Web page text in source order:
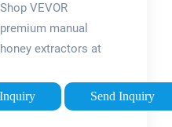
Vevor®
Official Store
Shop VEVOR
premium manual
honey extractors at
12-month warranty.
Our manual honey
Send Inquiry